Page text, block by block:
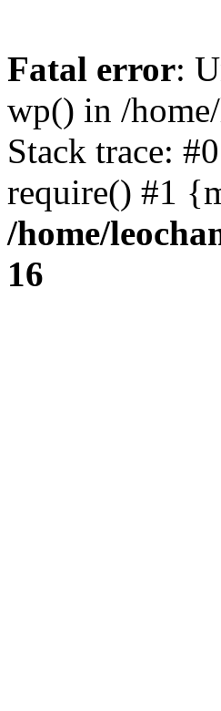
Fatal error:
wp() in /
Stack trace:
require() #1
/home/
16